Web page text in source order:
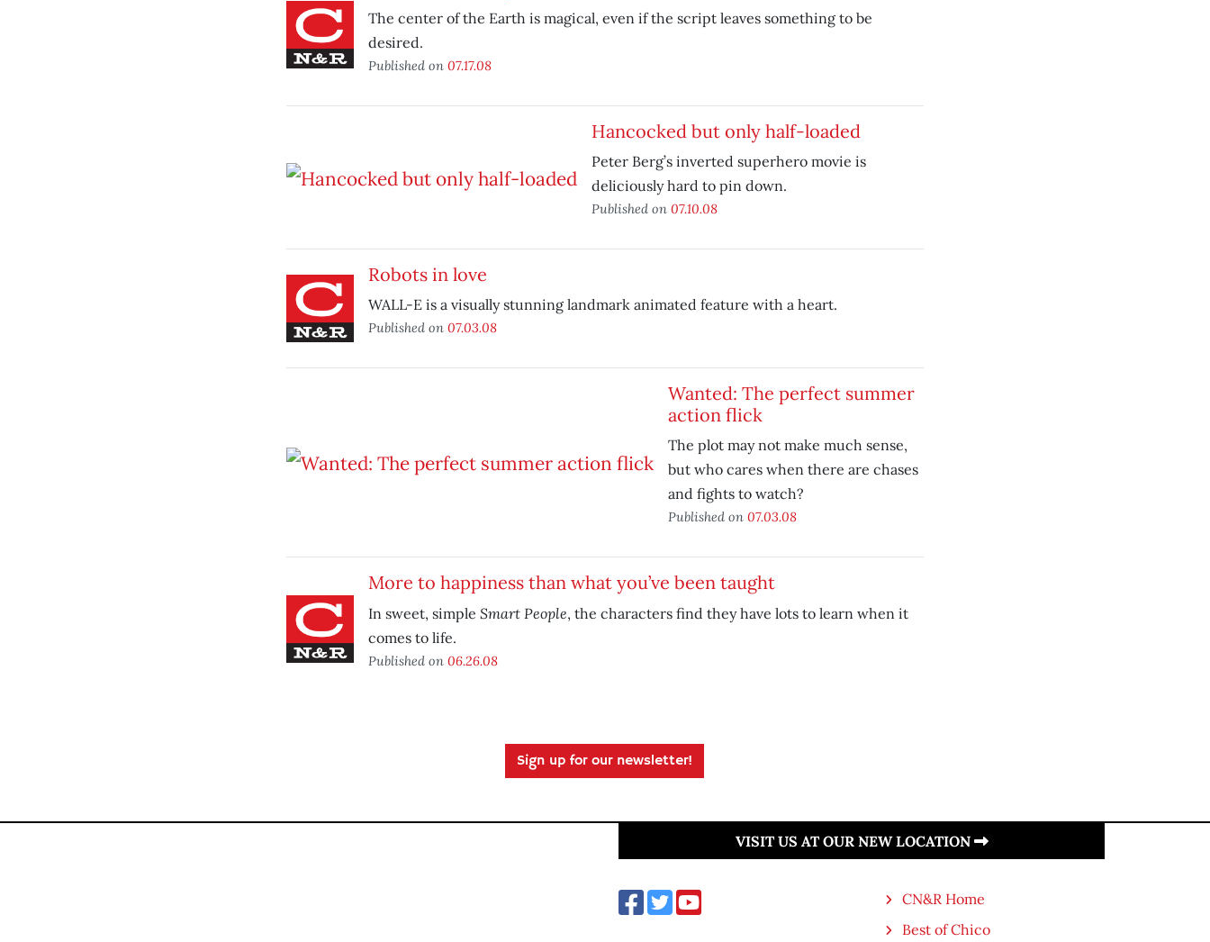
The center of the Earth is magical, even if the script leaves something to be
desired.
Published on 07.17.08
Hancocked but only half-loaded
Peter Berg’s inverted superhero movie is
deliciously hard to pin down.
Published on 07.10.08
Robots in love
WALL-E is a visually stunning landmark animated feature with a heart.
Published on 07.03.08
Wanted: The perfect summer
action flick
The plot may not make much sense,
but who cares when there are chases
and fights to watch?
Published on 07.03.08
More to happiness than what you’ve been taught
In sweet, simple Smart People, the characters find they have lots to learn when it
comes to life.
Published on 06.26.08
Sign up for our newsletter!
VISIT US AT OUR NEW LOCATION
CN&R Home
Best of Chico